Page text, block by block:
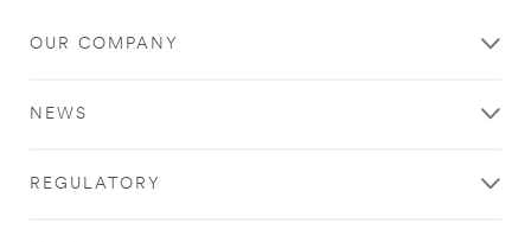
OUR COMPANY
NEWS
REGULATORY